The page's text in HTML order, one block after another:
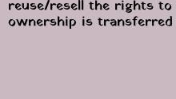
reuse/resell the rights to
ownership is